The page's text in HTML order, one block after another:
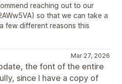
reaching out to our
so that we can take a
few different reasons this
Mar 27, 2026
the font of the entire
since I have a copy of